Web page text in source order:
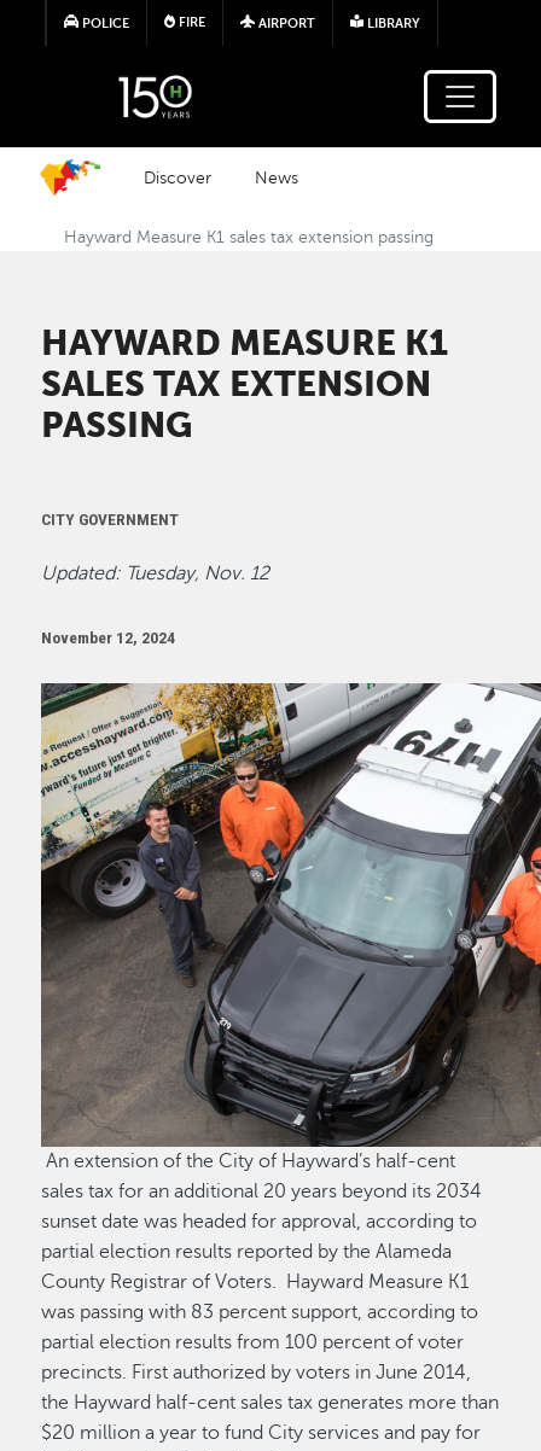
Skip to main content
POLICE FIRE AIRPORT LIBRARY
Discover News
Hayward Measure K1 sales tax extension passing
HAYWARD MEASURE K1
SALES TAX EXTENSION
PASSING
CITY GOVERNMENT
Updated: Tuesday, Nov. 12
November 12, 2024
An extension of the City of Hayward’s half-cent
sales tax for an additional 20 years beyond its 2034
sunset date was headed for approval, according to
partial election results reported by the Alameda
County Registrar of Voters. Hayward Measure K1
was passing with 83 percent support, according to
partial election results from 100 percent of voter
precincts. First authorized by voters in June 2014,
the Hayward half-cent sales tax generates more than
$20 million a year to fund City services and pay for